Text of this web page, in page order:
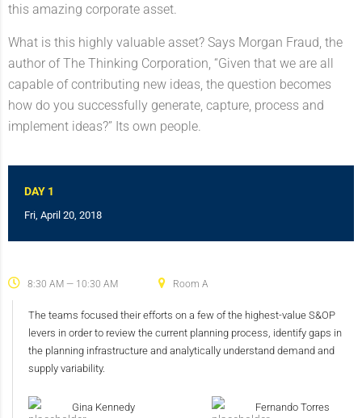
this amazing corporate asset.
What is this highly valuable asset? Says Morgan Fraud, the
author of The Thinking Corporation, “Given that we are all
capable of contributing new ideas, the question becomes
how do you successfully generate, capture, process and
implement ideas?” Its own people.
DAY 1
Fri, April 20, 2018
8:30 AM — 10:30 AM Room A
The teams focused their efforts on a few of the highest-value S&OP
levers in order to review the current planning process, identify gaps in
the planning infrastructure and analytically understand demand and
supply variability.
Gina Kennedy
Fernando Torres